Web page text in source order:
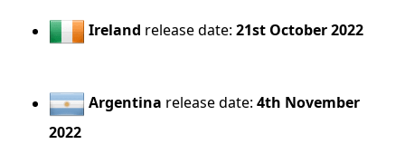
Ireland release date:21st October 2022
Argentina release date:4th November
2022